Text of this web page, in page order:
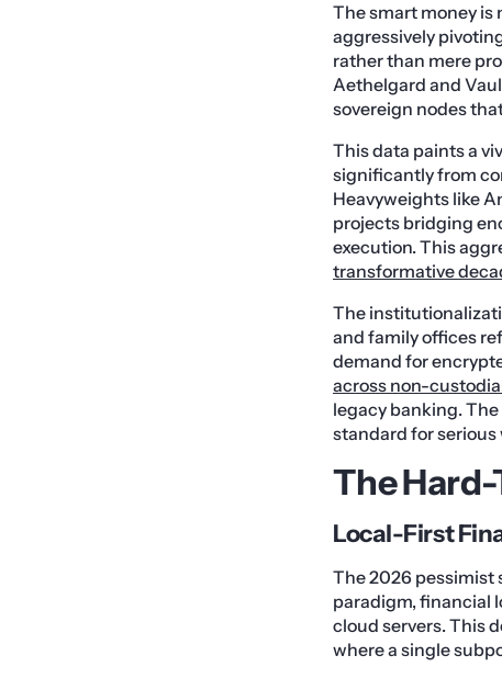
The smart money
aggressively
rather than mere
Aethelgard and
sovereign nodes
This data paints a
significantly from
Heavyweights like
projects bridging
execution. This
transformative
The
and family offices
demand for
across non-
legacy banking.
standard for
The Hard-
Local-First
The 2026
paradigm, financial
cloud servers. This
where a single